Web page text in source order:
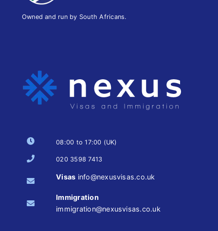
Owned and run by South Africans.
08:00 to 17:00 (UK)
020 3598 7413
Visas info@nexusvisas.co.uk
Immigration
immigration@nexusvisas.co.uk